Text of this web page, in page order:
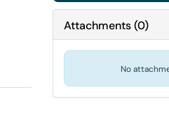
Attachments(0)
No